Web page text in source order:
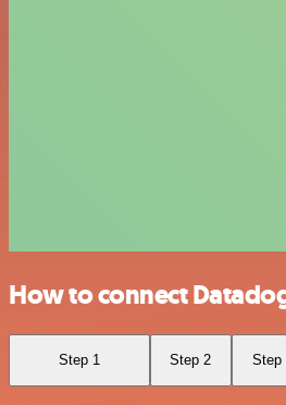
How to connect
Step 1 Step 2 Step